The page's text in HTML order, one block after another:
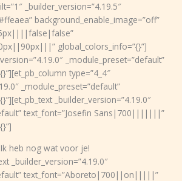
_builder_version=”4.19.5″
background_enable_image=”off”
global_colors_info=”{}”]
_module_preset=”default”
type=”4_4″
_module_preset=”default”
_builder_version=”4.19.0″
text_font=”Josefin Sans|700|||||||”
Ik heb nog wat voor je!
_builder_version=”4.19.0″
text_font=”Aboreto|700||on|||||”